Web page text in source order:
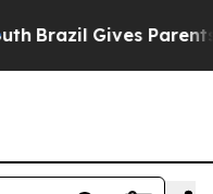
Brazil Gives Parents